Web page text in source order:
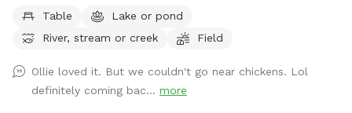
Table
Lake or pond
River, stream or creek
Field
Ollie loved it. But we couldn't go near chickens. Lol
definitely coming bac... more